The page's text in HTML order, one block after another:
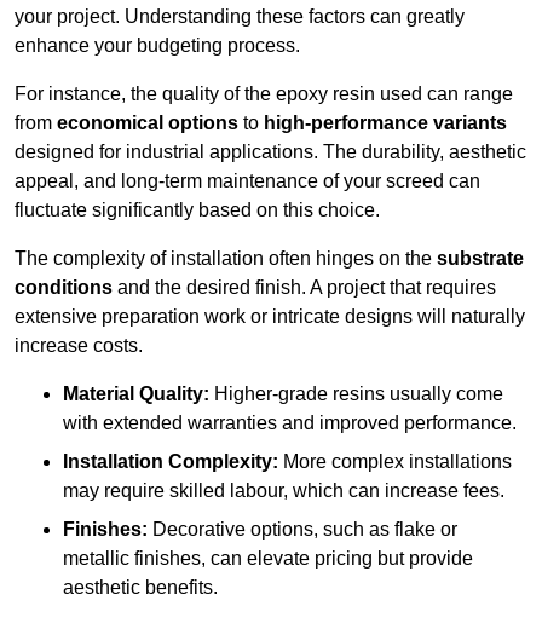
your project. Understanding these factors can greatly
enhance your budgeting process.
For instance, the quality of the epoxy resin used can range
from economical options to high-performance variants
designed for industrial applications. The durability, aesthetic
appeal, and long-term maintenance of your screed can
fluctuate significantly based on this choice.
The complexity of installation often hinges on the substrate
conditions and the desired finish. A project that requires
extensive preparation work or intricate designs will naturally
increase costs.
Material Quality: Higher-grade resins usually come
with extended warranties and improved performance.
Installation Complexity: More complex installations
may require skilled labour, which can increase fees.
Finishes: Decorative options, such as flake or
metallic finishes, can elevate pricing but provide
aesthetic benefits.